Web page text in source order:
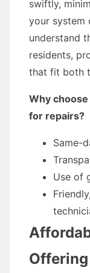
swiftly,
your system
understand
residents,
that fit both
Why
for repairs?
Same-
Use of